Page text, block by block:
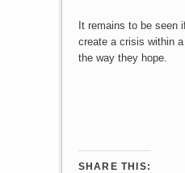
It remains to be seen
create a crisis within
the way they hope.
SHARE THIS: